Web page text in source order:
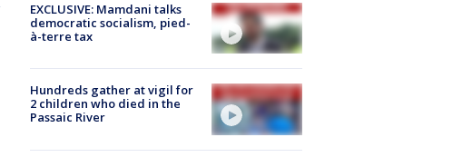
EXCLUSIVE: Mamdani talks
democratic socialism, pied-
à-terre tax
Hundreds gather at vigil for
2 children who died in the
Passaic River